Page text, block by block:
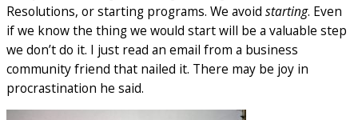
Resolutions, or starting programs. We avoid starting. Even
if we know the thing we would start will be a valuable step
we don’t do it. I just read an email from a business
community friend that nailed it. There may be joy in
procrastination he said.